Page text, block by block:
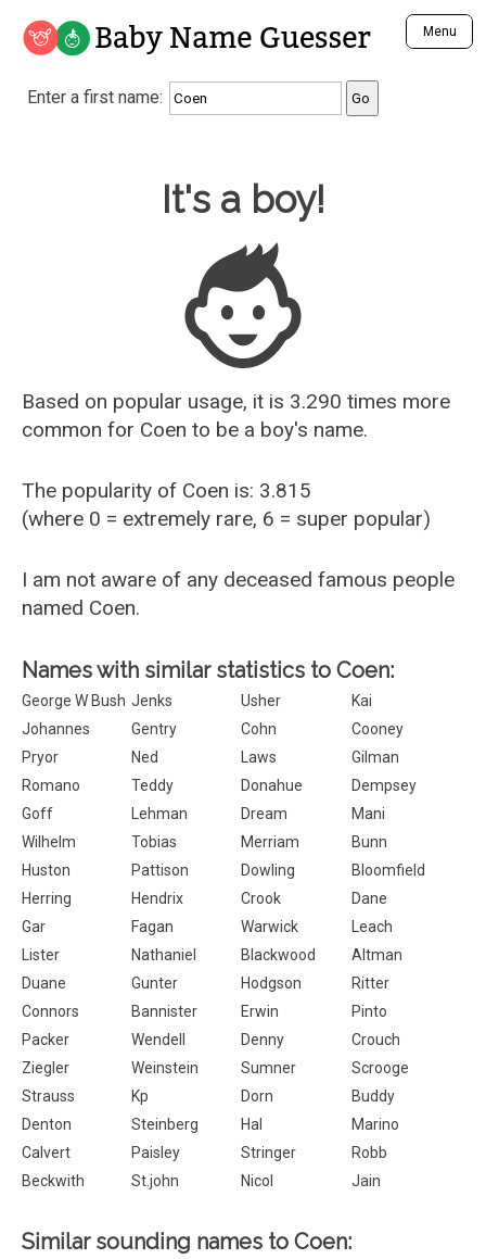
Baby Name Guesser Menu
Analyze a First Name
Unique Baby Name Finder
Most Gender Neutral Names
Most Popular Male Names
Most Popular Female Names
Who is Your Alter Ego?
Recently Added Male Names
Recently Added Female Names
Enter a first name:
Baby Name Guesser
It's a boy!
Based on popular usage, it is 3.290 times more
common for Coen to be a boy's name.
The popularity of Coen is: 3.815
(where 0 = extremely rare, 6 = super popular)
I am not aware of any deceased famous people
named Coen.
Names with similar statistics to Coen:
George W Bush Jenks Usher
Kai
Johannes
Gentry Cohn
Cooney
Pryor
Ned Laws
Gilman
Romano
Teddy Donahue
Dempsey
Goff
Lehman Dream
Mani
Wilhelm
Tobias Merriam
Bunn
Huston
Pattison Dowling
Bloomfield
Herring
Hendrix Crook
Dane
Gar
Fagan Warwick
Leach
Lister
Nathaniel Blackwood
Altman
Duane
Gunter Hodgson
Ritter
Connors
Bannister Erwin
Pinto
Packer
Wendell Denny
Crouch
Ziegler
Weinstein Sumner
Scrooge
Strauss
Kp Dorn
Buddy
Denton
Steinberg Hal
Marino
Calvert
Paisley Stringer
Robb
Beckwith
St.john Nicol Jain
Similar sounding names to Coen: